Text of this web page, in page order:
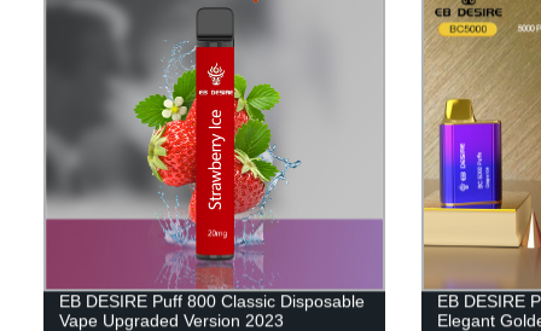
EB DESIRE Puff 800 Classic Disposable
Vape Upgraded Version 2023
EB DESIRE
Elegant